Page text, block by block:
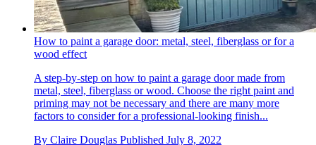
How to paint a garage door: metal, steel, fiberglass or for a
wood effect
A step-by-step on how to paint a garage door made from
metal, steel, fiberglass or wood. Choose the right paint and
priming may not be necessary and there are many more
factors to consider for a professional-looking finish...
By Claire Douglas Published July 8, 2022